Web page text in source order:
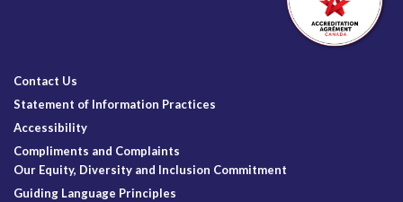
Contact Us
Statement of Information Practices
Accessibility
Compliments and Complaints
Our Equity, Diversity and Inclusion Commitment
Guiding Language Principles